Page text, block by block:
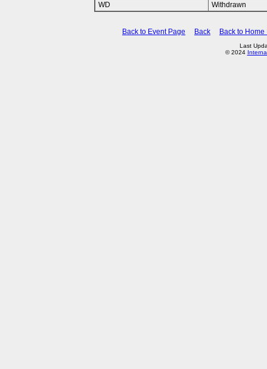
WD
Withdrawn
Back to Event Page Back Back to Home
Last
© 2024